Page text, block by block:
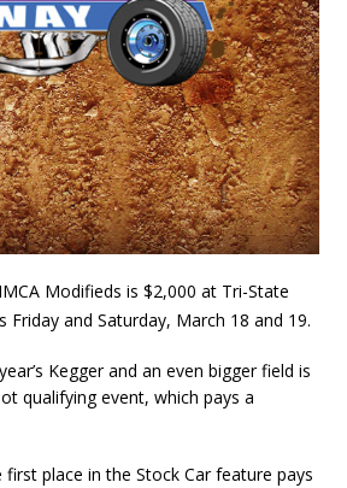
Modifieds is $2,000 at Tri-State
and Saturday, March 18 and 19.
Kegger and an even bigger field is
qualifying event, which pays a
place in the Stock Car feature pays